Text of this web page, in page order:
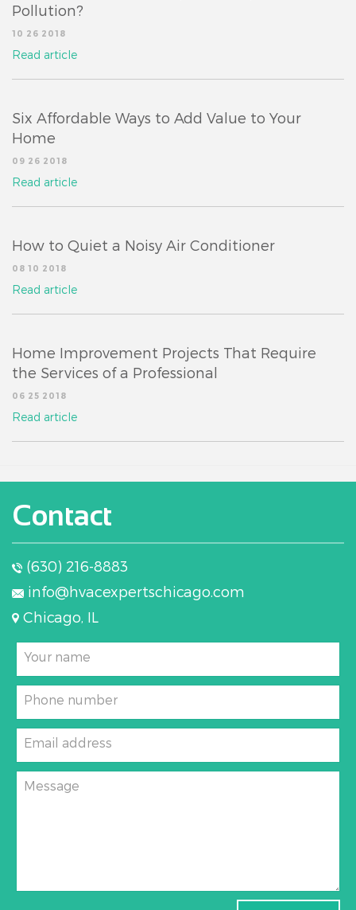
Pollution?
10 26 2018
Read article
Six Affordable Ways to Add Value to Your
Home
09 26 2018
Read article
How to Quiet a Noisy Air Conditioner
08 10 2018
Read article
Home Improvement Projects That Require
the Services of a Professional
06 25 2018
Read article
Contact
(630) 216-8883
info@hvacexpertschicago.com
Chicago, IL
Your name
Phone number
Email address
Message